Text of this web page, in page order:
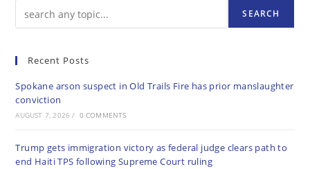
SEARCH
Recent Posts
Spokane arson suspect in Old Trails Fire has prior manslaughter
conviction
AUGUST 7, 2026 / 0 COMMENTS
Trump gets immigration victory as federal judge clears path to
end Haiti TPS following Supreme Court ruling